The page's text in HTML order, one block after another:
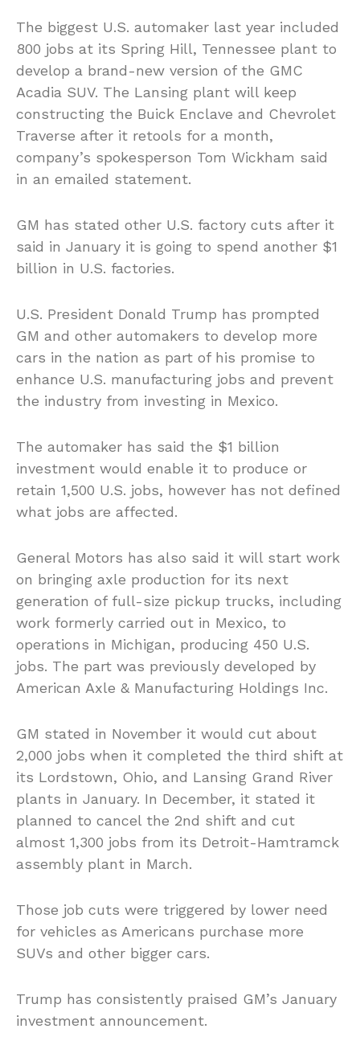
The biggest U.S. automaker last year included
800 jobs at its Spring Hill, Tennessee plant to
develop a brand-new version of the GMC
Acadia SUV. The Lansing plant will keep
constructing the Buick Enclave and Chevrolet
Traverse after it retools for a month,
company’s spokesperson Tom Wickham said
in an emailed statement.
GM has stated other U.S. factory cuts after it
said in January it is going to spend another $1
billion in U.S. factories.
U.S. President Donald Trump has prompted
GM and other automakers to develop more
cars in the nation as part of his promise to
enhance U.S. manufacturing jobs and prevent
the industry from investing in Mexico.
The automaker has said the $1 billion
investment would enable it to produce or
retain 1,500 U.S. jobs, however has not defined
what jobs are affected.
General Motors has also said it will start work
on bringing axle production for its next
generation of full-size pickup trucks, including
work formerly carried out in Mexico, to
operations in Michigan, producing 450 U.S.
jobs. The part was previously developed by
American Axle & Manufacturing Holdings Inc.
GM stated in November it would cut about
2,000 jobs when it completed the third shift at
its Lordstown, Ohio, and Lansing Grand River
plants in January. In December, it stated it
planned to cancel the 2nd shift and cut
almost 1,300 jobs from its Detroit-Hamtramck
assembly plant in March.
Those job cuts were triggered by lower need
for vehicles as Americans purchase more
SUVs and other bigger cars.
Trump has consistently praised GM’s January
investment announcement.